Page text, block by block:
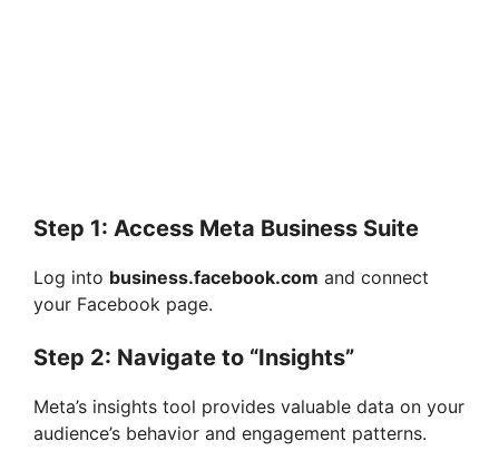
Step 1: Access Meta Business Suite
Log into business.facebook.com and connect
your Facebook page.
Step 2: Navigate to “Insights”
Meta’s insights tool provides valuable data on your
audience’s behavior and engagement patterns.